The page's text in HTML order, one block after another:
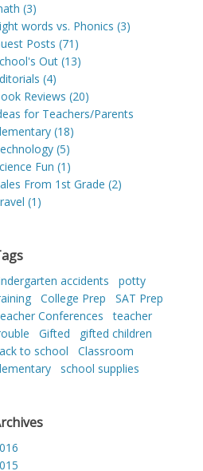
(3)
words vs. Phonics (3)
Posts (71)
Out (13)
(4)
Reviews (20)
for Teachers/Parents
(18)
(5)
Fun (1)
From 1st Grade (2)
(1)
accidents
potty
College Prep
SAT Prep
Conferences
teacher
Gifted
gifted children
to school
Classroom
school supplies